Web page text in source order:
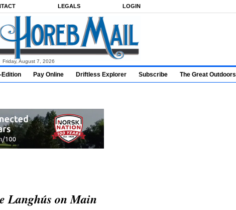
LEGALS LOGIN
Friday, August 7, 2026
Edition Pay Online Driftless Explorer Subscribe The Great Outdoors
Langhús on Main